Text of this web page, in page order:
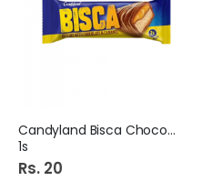
Candyland Bisca Chocolate
1s
Rs. 20